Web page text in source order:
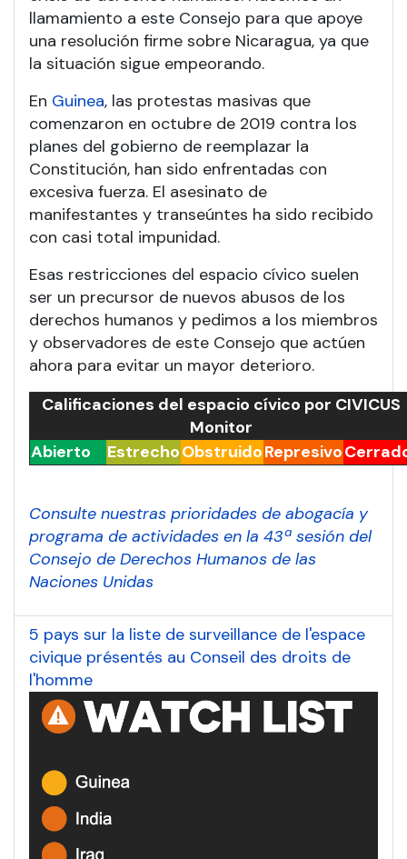
llamamiento a este Consejo para que apoye
una resolución firme sobre Nicaragua, ya que
la situación sigue empeorando.
En Guinea, las protestas masivas que
comenzaron en octubre de 2019 contra los
planes del gobierno de reemplazar la
Constitución, han sido enfrentadas con
excesiva fuerza. El asesinato de
manifestantes y transeúntes ha sido recibido
con casi total impunidad.
Esas restricciones del espacio cívico suelen
ser un precursor de nuevos abusos de los
derechos humanos y pedimos a los miembros
y observadores de este Consejo que actúen
ahora para evitar un mayor deterioro.
Calificaciones del espacio cívico por CIVICUS
Monitor
Abierto
EstrechoObstruidoRepresivo
Consulte nuestras prioridades de abogacía y
programa de actividades en la 43ª sesión del
Consejo de Derechos Humanos de las
Naciones Unidas
5 pays sur la liste de surveillance de l'espace
civique présentés au Conseil des droits de
l'homme